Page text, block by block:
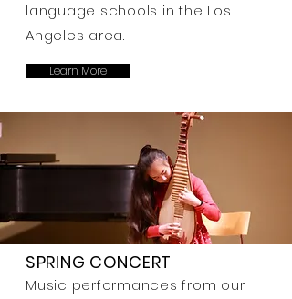
language schools in the Los
Angeles area.
Learn More
SPRING CONCERT
Music performances from our